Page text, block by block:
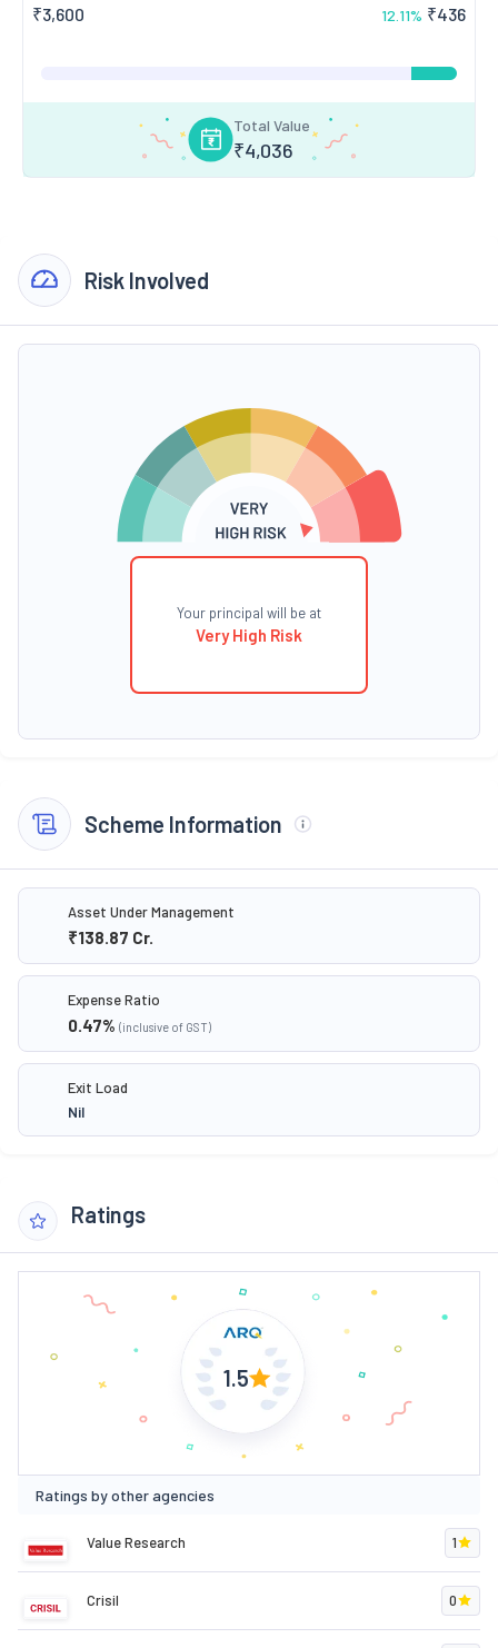
₹3,600
12.11% ₹436
Total Value
₹4,036
Risk Involved
Your principal will be at
Very High Risk
Scheme Information
Asset Under Management
₹138.87 Cr.
Expense Ratio
0.47% (inclusive of GST)
Exit Load
Nil
Ratings
1.5
Ratings by other agencies
Value Research 1
Crisil 0